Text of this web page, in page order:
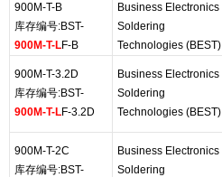
900M-T-B
库存编号:BST-
900M-T-LF-B
Business Electronics
Soldering
Technologies (BEST)
900M-T-3.2D
库存编号:BST-
900M-T-LF-3.2D
Business Electronics
Soldering
Technologies (BEST)
900M-T-2C
库存编号:BST-
Business Electronics
Soldering